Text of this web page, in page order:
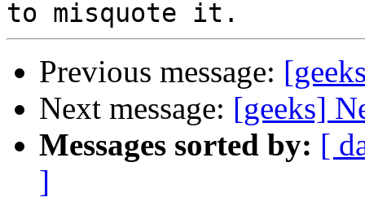
Previous message:
Next message: [geeks]
Messages sorted by: [
]